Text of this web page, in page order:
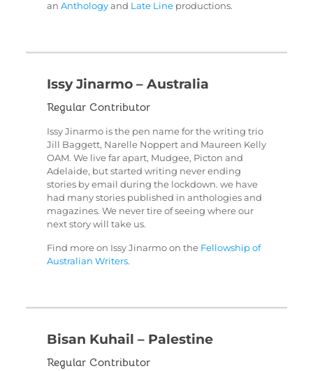
an Anthologyand Late Lineproductions.
Issy Jinarmo – Australia
Regular Contributor
Issy Jinarmo is the pen name for the writing trio
Jill Baggett, Narelle Noppert and Maureen Kelly
OAM. We live far apart, Mudgee, Picton and
Adelaide, but started writing never ending
stories by email during the lockdown. we have
had many stories published in anthologies and
magazines. We never tire of seeing where our
next story will take us.
Find more on Issy Jinarmo on the Fellowship of
Australian Writers.
Bisan Kuhail – Palestine
Regular Contributor